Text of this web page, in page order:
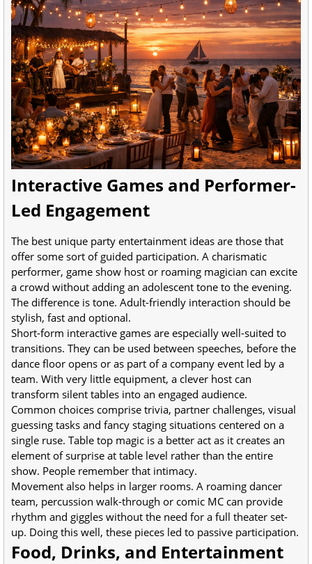
Interactive Games and Performer-
Led Engagement
The best unique party entertainment ideas are those that
offer some sort of guided participation. A charismatic
performer, game show host or roaming magician can excite
a crowd without adding an adolescent tone to the evening.
The difference is tone. Adult-friendly interaction should be
stylish, fast and optional.
Short-form interactive games are especially well-suited to
transitions. They can be used between speeches, before the
dance floor opens or as part of a company event led by a
team. With very little equipment, a clever host can
transform silent tables into an engaged audience.
Common choices comprise trivia, partner challenges, visual
guessing tasks and fancy staging situations centered on a
single ruse. Table top magic is a better act as it creates an
element of surprise at table level rather than the entire
show. People remember that intimacy.
Movement also helps in larger rooms. A roaming dancer
team, percussion walk-through or comic MC can provide
rhythm and giggles without the need for a full theater set-
up. Doing this well, these pieces led to passive participation.
Food, Drinks, and Entertainment